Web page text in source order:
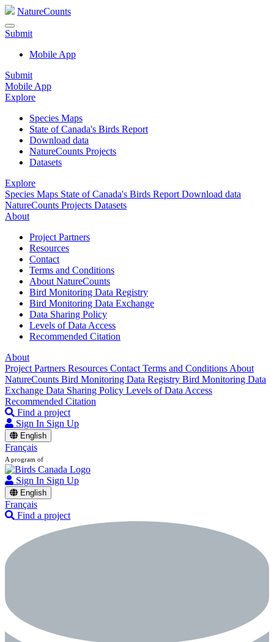
NatureCounts
Submit
Mobile App
Submit
Mobile App
Explore
Species Maps
State of Canada's Birds Report
Download data
NatureCounts Projects
Datasets
Explore
Species Maps State of Canada's Birds Report Download data
NatureCounts Projects Datasets
About
Project Partners
Resources
Contact
Terms and Conditions
About NatureCounts
Bird Monitoring Data Registry
Bird Monitoring Data Exchange
Data Sharing Policy
Levels of Data Access
Recommended Citation
About
Project Partners Resources Contact Terms and Conditions About
NatureCounts Bird Monitoring Data Registry Bird Monitoring Data
Exchange Data Sharing Policy Levels of Data Access
Recommended Citation
Find a project
Sign In Sign Up
English
Français
A program of
Sign In Sign Up
English
Français
Find a project